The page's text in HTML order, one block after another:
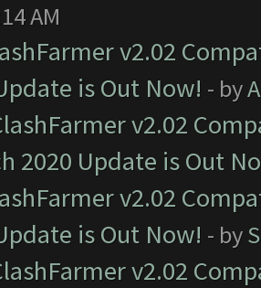
AM
v2.02
is Out Now! - by
v2.02
2020 Update is Out
v2.02
is Out Now! - by
v2.02